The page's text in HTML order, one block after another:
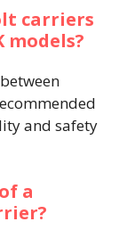
carriers
models?
and safety
a